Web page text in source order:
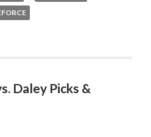
Daley Picks &